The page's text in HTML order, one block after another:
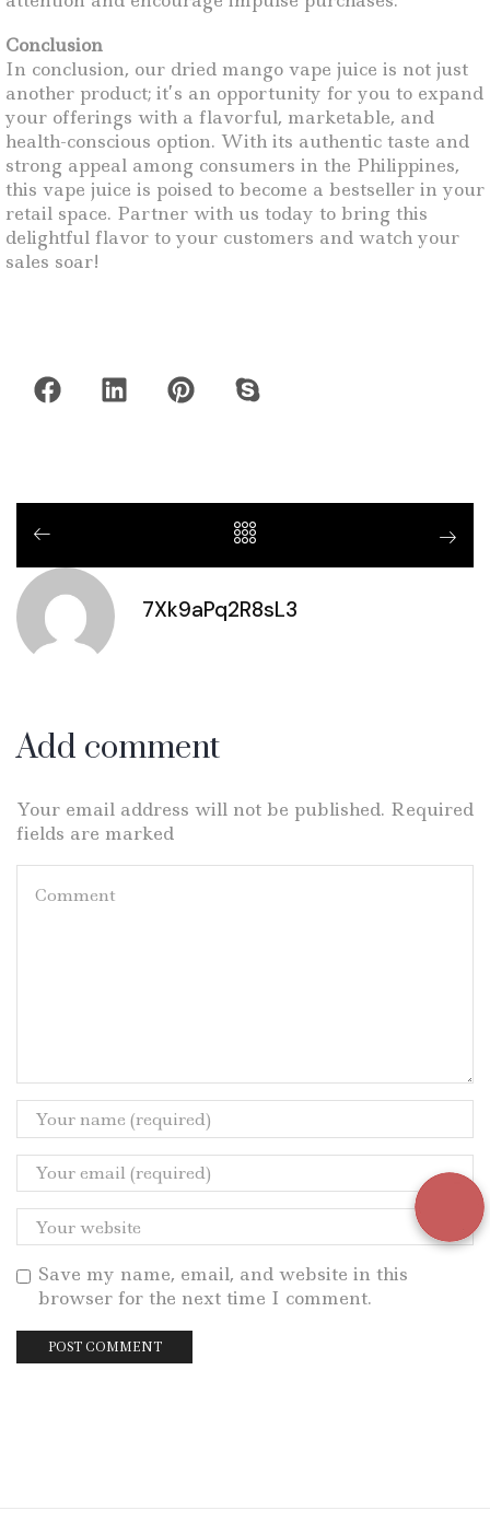
Conclusion
In conclusion, our dried mango vape juice is not just
another product; it’s an opportunity for you to expand
your offerings with a flavorful, marketable, and
health-conscious option. With its authentic taste and
strong appeal among consumers in the Philippines,
this vape juice is poised to become a bestseller in your
retail space. Partner with us today to bring this
delightful flavor to your customers and watch your
sales soar!
7Xk9aPq2R8sL3
Add comment
Your email address will not be published. Required
fields are marked
Save my name, email, and website in this
browser for the next time I comment.